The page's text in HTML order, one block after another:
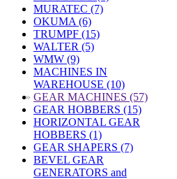
MURATEC (7)
OKUMA (6)
TRUMPF (15)
WALTER (5)
WMW (9)
MACHINES IN
WAREHOUSE (10)
» GEAR MACHINES (57)
GEAR HOBBERS (15)
HORIZONTAL GEAR
HOBBERS (1)
GEAR SHAPERS (7)
BEVEL GEAR
GENERATORS and